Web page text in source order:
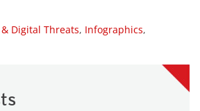
Digital Threats, Infographics,